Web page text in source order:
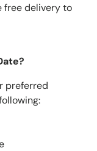
free delivery to
preferred